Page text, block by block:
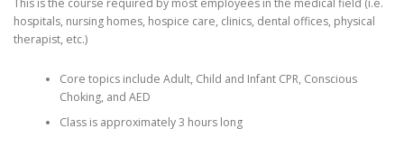
hospitals, nursing homes, hospice care, clinics, dental offices, physical
therapist, etc.)
Core topics include Adult, Child and Infant CPR, Conscious
Choking, and AED
Class is approximately 3 hours long